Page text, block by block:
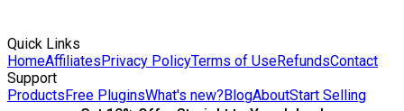
Quick Links
HomeAffiliatesPrivacy PolicyTerms of UseRefundsContact
Support
ProductsFree PluginsWhat's new?BlogAboutStart Selling